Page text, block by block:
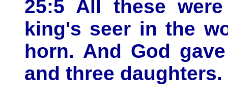
25:5 All these
king's seer in the
horn. And God
and three daughters.